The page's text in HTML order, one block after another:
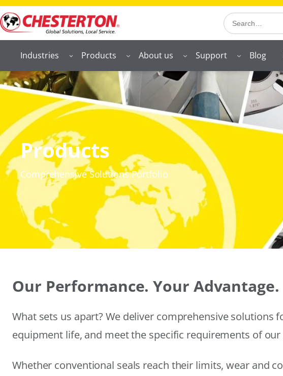
Search
Industries Products About us Support Blog
Products
Comprehensive Solutions Portfolio
Our Performance. Your Advantage.
What sets us apart? We deliver comprehensive
equipment life, and meet the specific requirements of
Whether conventional seals reach their limits, wear and